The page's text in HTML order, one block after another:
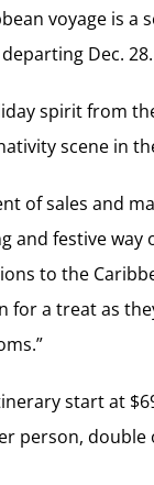
voyage is
Dec. 28.
spirit from
scene in
of sales and
and festive
to the
for a treat as
start at
person, double